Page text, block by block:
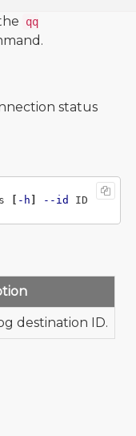
qq
status
[ -h ] --id
destination ID.